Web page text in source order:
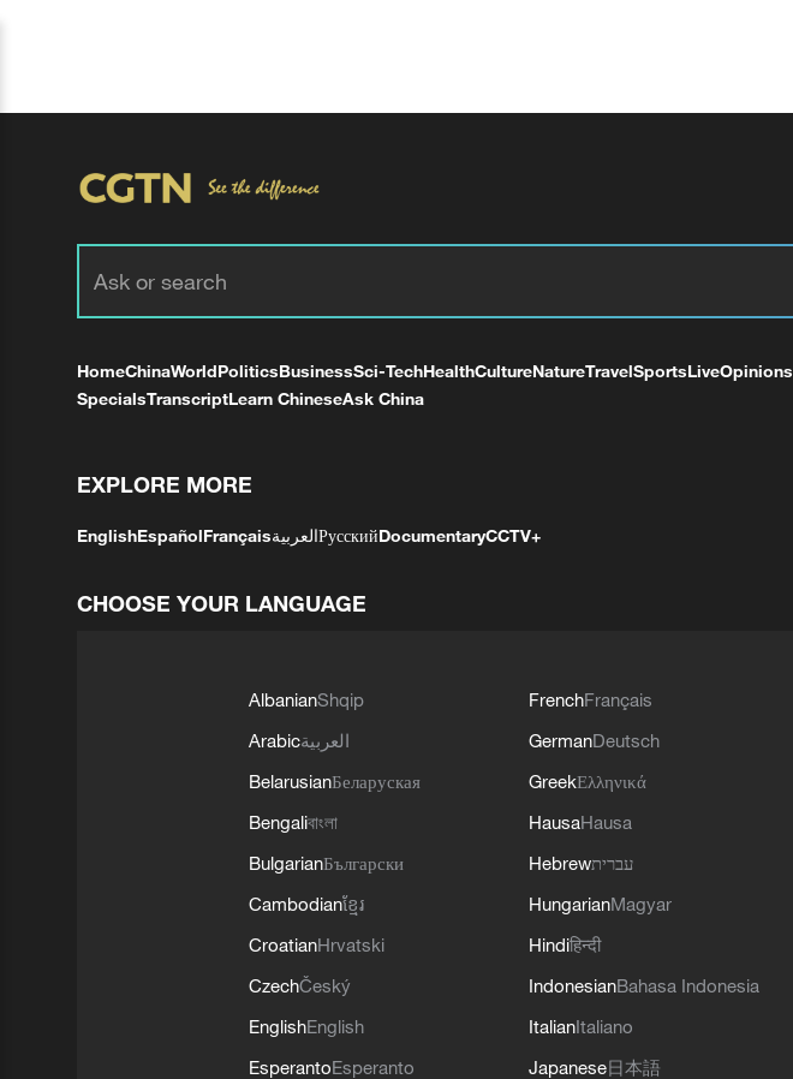
HomeChinaWorldPoliticsBusinessSci-TechHealthCultureNatureTravelSportsLiveOpinions
SpecialsTranscriptLearn ChineseAsk China
EXPLORE MORE
EnglishEspañolFrançaisالعربيةРусскийDocumentaryCCTV+
CHOOSE YOUR LANGUAGE
AlbanianShqip
Arabicالعربية
BelarusianБеларуская
Bengaliবাংলা
BulgarianБългарски
Cambodianខ្មែរ
CroatianHrvatski
CzechČeský
EnglishEnglish
EsperantoEsperanto
FrenchFrançais
GermanDeutsch
GreekΕλληνικά
HausaHausa
Hebrewעברית
HungarianMagyar
Hindiहिन्दी
IndonesianBahasa Indonesia
ItalianItaliano
Japanese日本語